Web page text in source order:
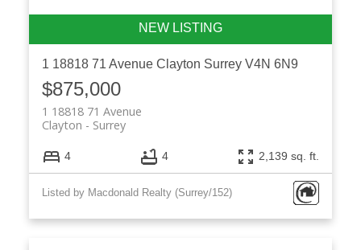
1 18818 71 Avenue Clayton Surrey V4N 6N9
$875,000
1 18818 71 Avenue
Surrey
Clayton
4 4 2,139 sq. ft.
Listed by Macdonald Realty (Surrey/152)